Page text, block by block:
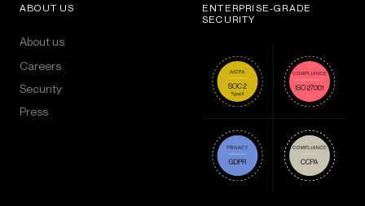
ABOUT US
About us
Careers
Security
Press
ENTERPRISE-GRADE
SECURITY